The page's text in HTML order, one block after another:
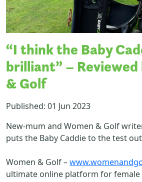
“I think the Baby
brilliant” – Reviewed
& Golf
Published: 01 Jun 2023
New-mum and Women & Golf
puts the Baby Caddie to the test
Women & Golf –
ultimate online platform for female